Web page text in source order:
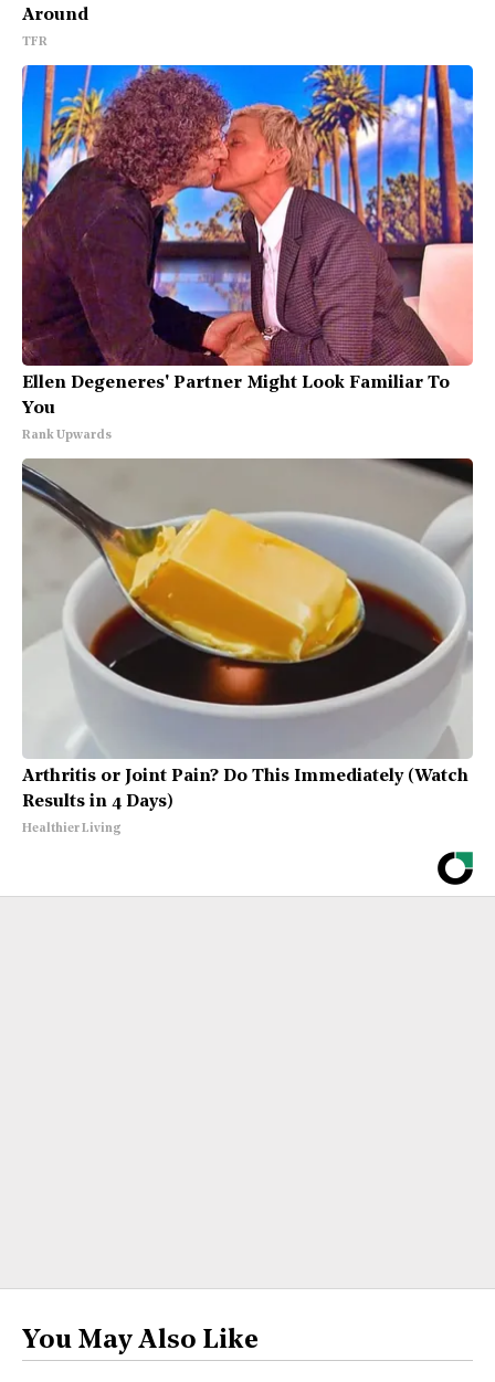
Around
TFR
Ellen Degeneres' Partner Might Look Familiar To
You
Rank Upwards
Arthritis or Joint Pain? Do This Immediately (Watch
Results in 4 Days)
Healthier Living
You May Also Like